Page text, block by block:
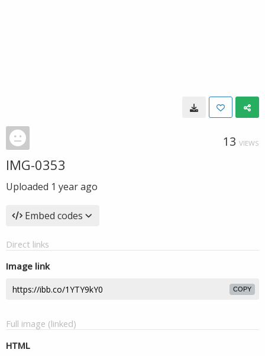
13 VIEWS
IMG-0353
Uploaded 1 year ago
Embed codes
Direct links
Image link
COPY
Full image (linked)
HTML